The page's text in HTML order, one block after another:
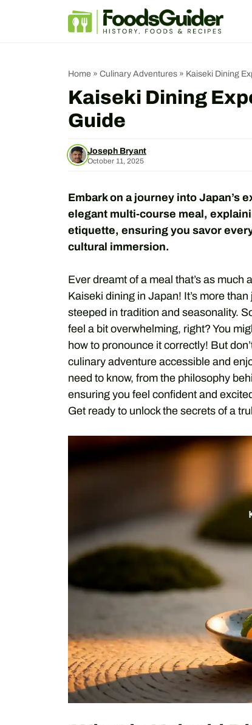
Home » Culinary Adventures » Kaiseki Dining
Kaiseki Dining
Guide
Joseph Bryant
October 11, 2025
Embark on a journey into Japan’s
elegant multi-course meal,
etiquette, ensuring you savor
cultural immersion.
Ever dreamt of a meal that’s as much
Kaiseki dining in Japan! It’s more
steeped in tradition and seasonality.
feel a bit overwhelming, right? You
how to pronounce it correctly! But
culinary adventure accessible and
need to know, from the philosophy
ensuring you feel confident and
Get ready to unlock the secrets of a